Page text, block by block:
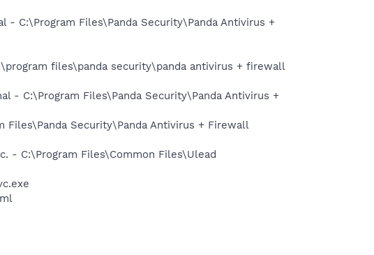
- C:\Program Files\Panda Security\Panda Antivirus +
files\panda security\panda antivirus + firewall
- C:\Program Files\Panda Security\Panda Antivirus +
Files\Panda Security\Panda Antivirus + Firewall
- C:\Program Files\Common Files\Ulead